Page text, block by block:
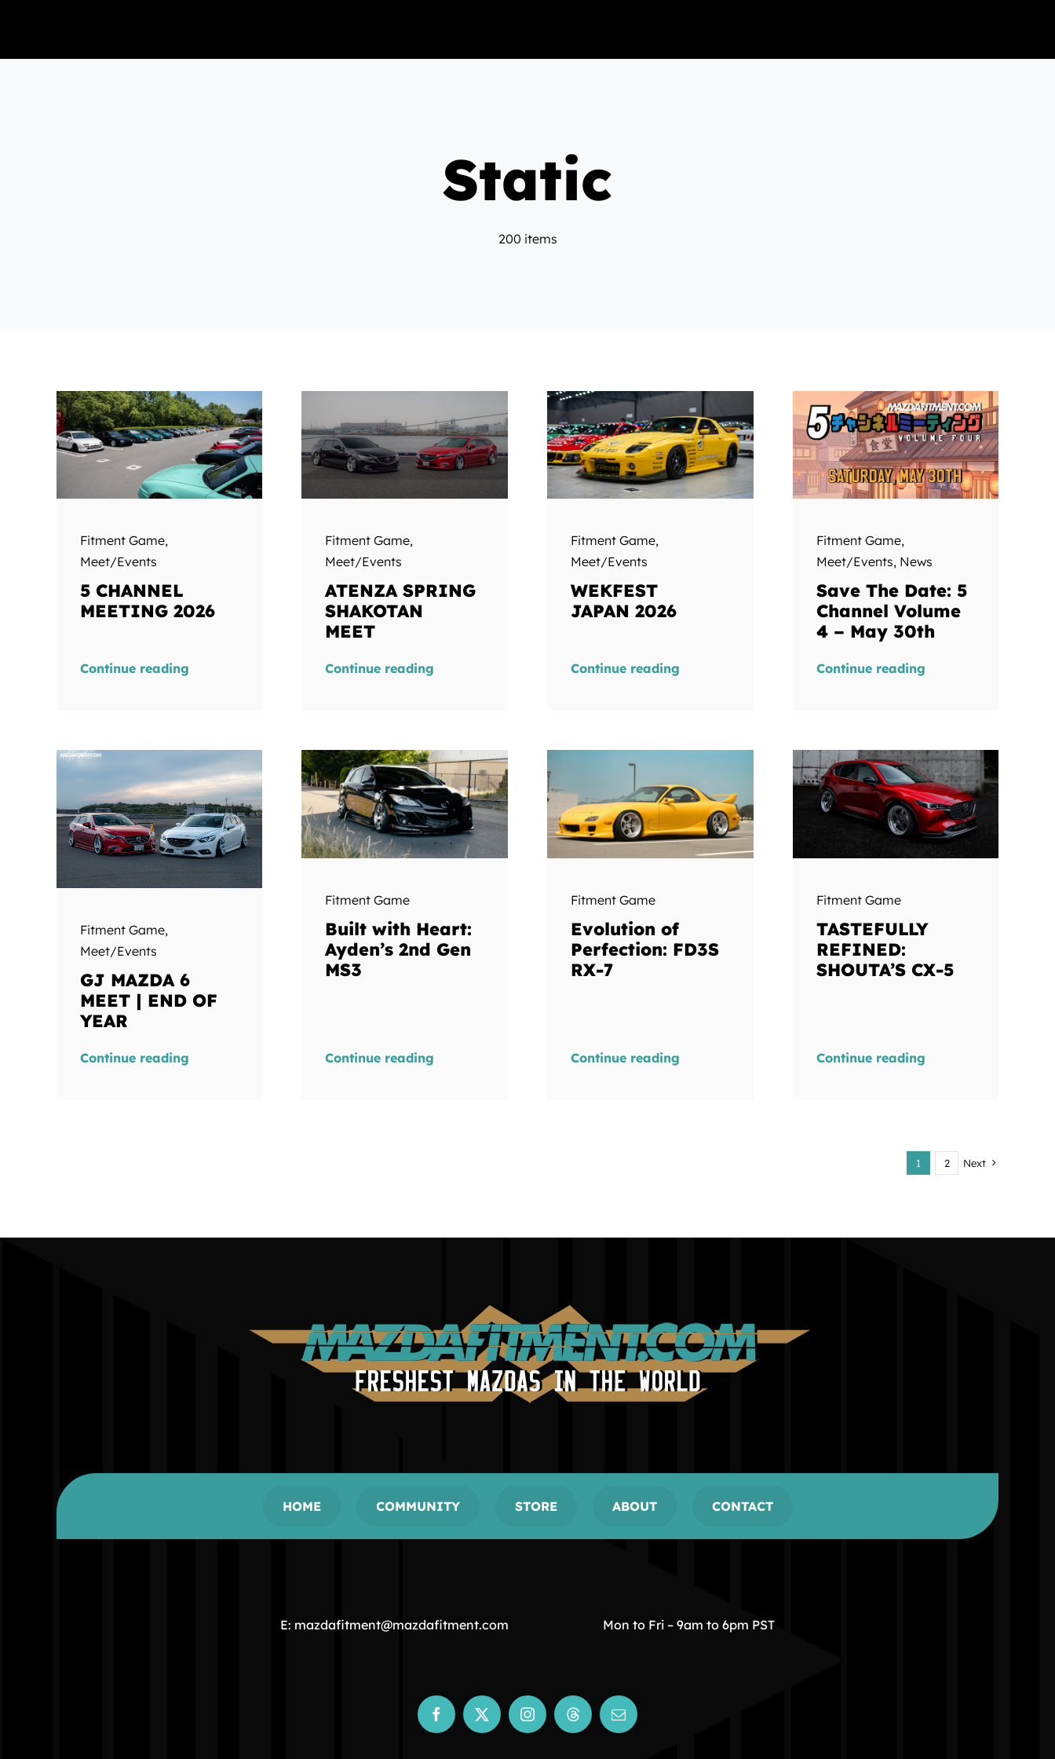
Static
200 items
Fitment Game,
Meet/Events
5 CHANNEL
MEETING 2026
Continue reading
Fitment Game,
Meet/Events
ATENZA SPRING
SHAKOTAN
MEET
Continue reading
Fitment Game,
Meet/Events
WEKFEST
JAPAN 2026
Continue reading
Fitment Game,
Meet/Events, News
Save The Date: 5
Channel Volume
4 – May 30th
Continue reading
Fitment Game,
Meet/Events
GJ MAZDA 6
MEET | END OF
YEAR
Continue reading
Fitment Game
Built with Heart:
Ayden’s 2nd Gen
MS3
Continue reading
Fitment Game
Evolution of
Perfection: FD3S
RX-7
Continue reading
Fitment Game
TASTEFULLY
REFINED:
SHOUTA’S CX-5
Continue reading
1 2 Next
HOME COMMUNITY STORE ABOUT CONTACT
E: mazdafitment@mazdafitment.com Mon to Fri – 9am to 6pm PST